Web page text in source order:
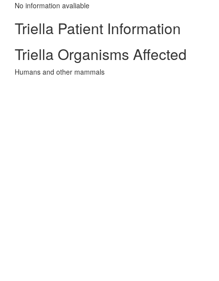
No information avaliable
Triella Patient Information
Triella Organisms Affected
Humans and other mammals